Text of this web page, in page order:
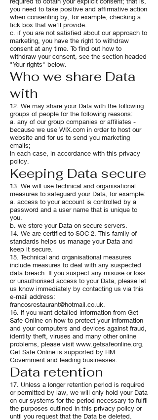
you need to take positive and affirmative action
when consenting by, for example, checking a
tick box that we'll provide.
c. if you are not satisfied about our approach to
marketing, you have the right to withdraw
consent at any time. To find out how to
withdraw your consent, see the section headed
"Your rights" below.
Who we share Data
with
12. We may share your Data with the following
groups of people for the following reasons:
a. any of our group companies or affiliates -
because we use WIX.com in order to host our
website and for us to send you marketing
emails;
in each case, in accordance with this privacy
policy.
Keeping Data secure
13. We will use technical and organisational
measures to safeguard your Data, for example:
a. access to your account is controlled by a
password and a user name that is unique to
you.
b. we store your Data on secure servers.
14. We are certified to SOC 2. This family of
standards helps us manage your Data and
keep it secure.
15. Technical and organisational measures
include measures to deal with any suspected
data breach. If you suspect any misuse or loss
or unauthorised access to your Data, please let
us know immediately by contacting us via this
e-mail address:
francosrestaurant@hotmail.co.uk
16. If you want detailed information from Get
Safe Online on how to protect your information
and your computers and devices against fraud,
identity theft, viruses and many other online
problems, please visit www.getsafeonline.org
Get Safe Online is supported by HM
Government and leading businesses.
Data retention
17. Unless a longer retention period is required
or permitted by law, we will only hold your Data
on our systems for the period necessary to fulfil
the purposes outlined in this privacy policy or
until you request that the Data be deleted.